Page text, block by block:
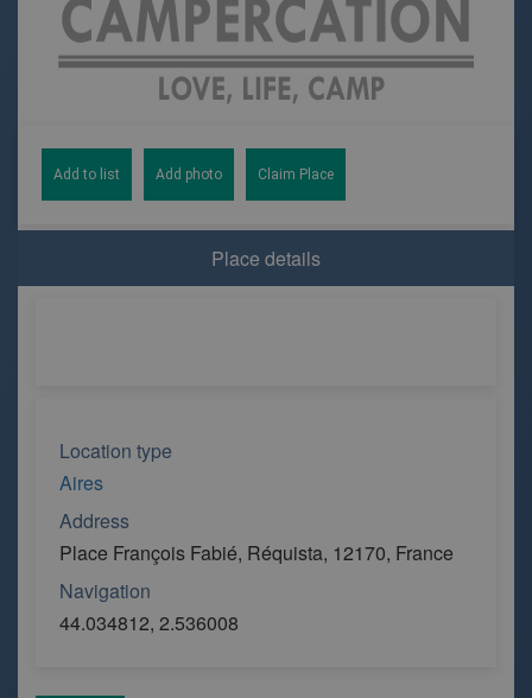
Add to list Add photo Claim Place
Place details
Location type
Aires
Address
Place François Fabié, Réquista, 12170, France
Navigation
44.034812, 2.536008